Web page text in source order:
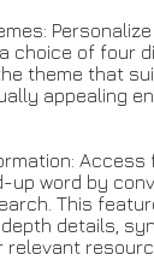
choice of four
theme that
appealing
up word by
This
details,
relevant